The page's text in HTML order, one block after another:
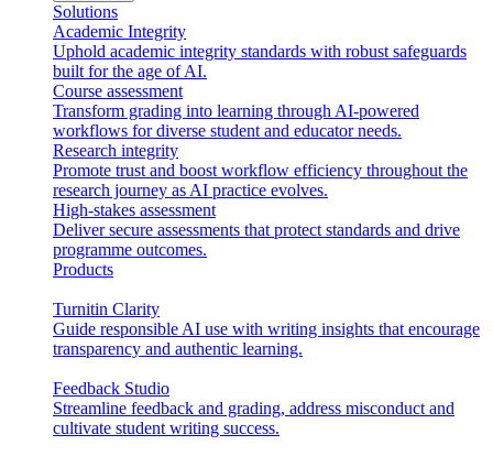
Solutions
Academic Integrity
Uphold academic integrity standards with robust safeguards
built for the age of AI.
Course assessment
Transform grading into learning through AI-powered
workflows for diverse student and educator needs.
Research integrity
Promote trust and boost workflow efficiency throughout the
research journey as AI practice evolves.
High-stakes assessment
Deliver secure assessments that protect standards and drive
programme outcomes.
Products
Turnitin Clarity
Guide responsible AI use with writing insights that encourage
transparency and authentic learning.
Feedback Studio
Streamline feedback and grading, address misconduct and
cultivate student writing success.